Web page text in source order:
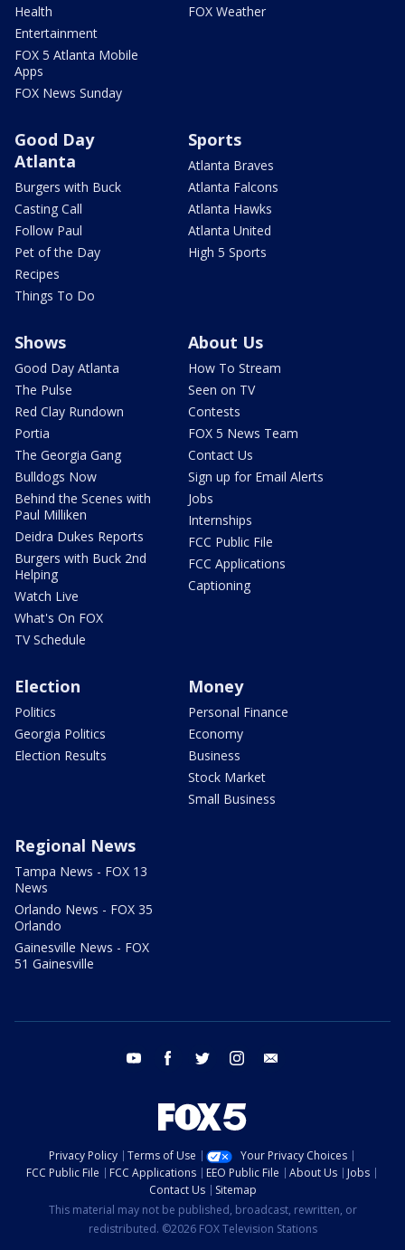
Health
Entertainment
FOX 5 Atlanta Mobile
Apps
FOX News Sunday
FOX Weather
Good Day
Atlanta
Burgers with Buck
Casting Call
Follow Paul
Pet of the Day
Recipes
Things To Do
Sports
Atlanta Braves
Atlanta Falcons
Atlanta Hawks
Atlanta United
High 5 Sports
Shows
Good Day Atlanta
The Pulse
Red Clay Rundown
Portia
The Georgia Gang
Bulldogs Now
Behind the Scenes with
Paul Milliken
Deidra Dukes Reports
Burgers with Buck 2nd
Helping
Watch Live
What's On FOX
TV Schedule
About Us
How To Stream
Seen on TV
Contests
FOX 5 News Team
Contact Us
Sign up for Email Alerts
Jobs
Internships
FCC Public File
FCC Applications
Captioning
Election
Politics
Georgia Politics
Election Results
Money
Personal Finance
Economy
Business
Stock Market
Small Business
Regional News
Tampa News - FOX 13
News
Orlando News - FOX 35
Orlando
Gainesville News - FOX
51 Gainesville
youtube facebook twitter instagram
Privacy Policy Terms of Use
Your Privacy Choices
FCC Public File
FCC Applications EEO Public File About Us
Jobs
Contact Us
Sitemap
This material may not be published, broadcast, rewritten, or
redistributed. ©2026 FOX Television Stations